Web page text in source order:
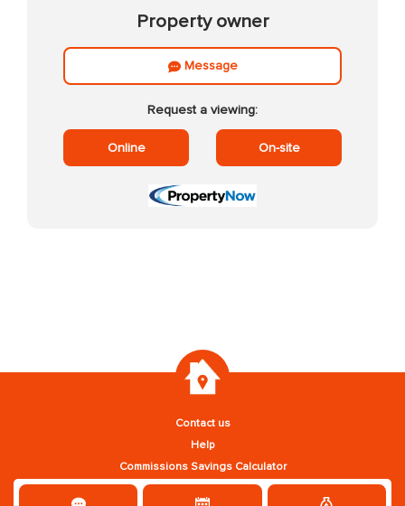
Property owner
Message
Request a viewing:
Online On-site
Commissions Savings Calculator
Contact us
Help